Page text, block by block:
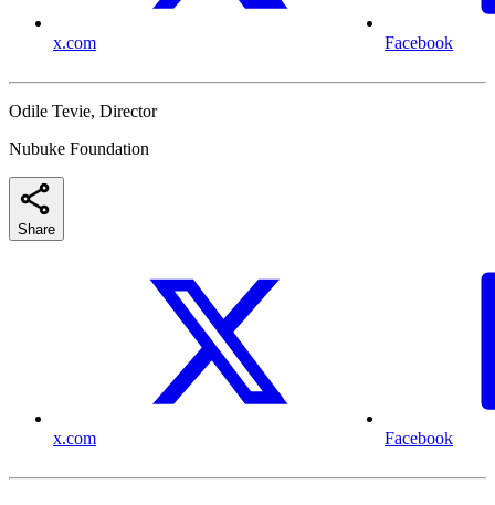
x.com Facebook
Odile Tevie, Director
Nubuke Foundation
Share
x.com Facebook